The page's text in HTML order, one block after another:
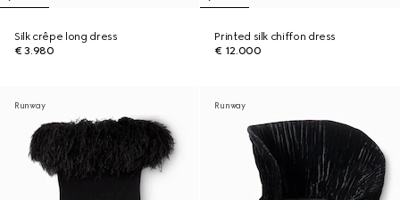
Silk crêpe long dress
€ 3.980
Printed silk chiffon dress
€ 12.000
Runway Runway